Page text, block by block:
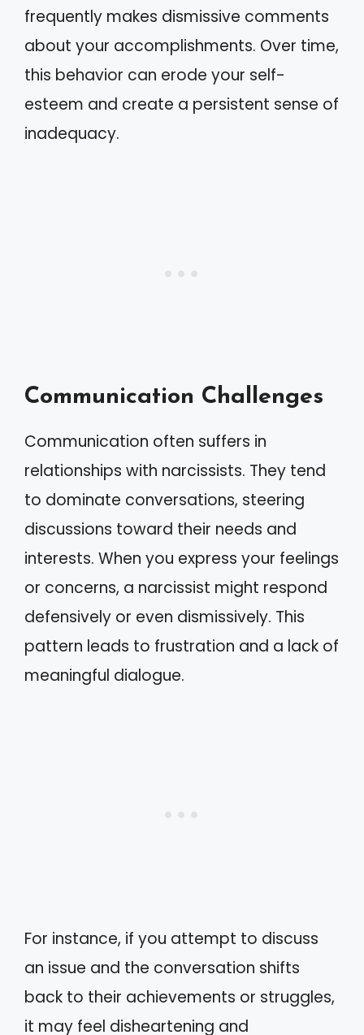
frequently makes dismissive comments
about your accomplishments. Over time,
this behavior can erode your self-
esteem and create a persistent sense of
inadequacy.
Communication Challenges
Communication often suffers in
relationships with narcissists. They tend
to dominate conversations, steering
discussions toward their needs and
interests. When you express your feelings
or concerns, a narcissist might respond
defensively or even dismissively. This
pattern leads to frustration and a lack of
meaningful dialogue.
For instance, if you attempt to discuss
an issue and the conversation shifts
back to their achievements or struggles,
it may feel disheartening and